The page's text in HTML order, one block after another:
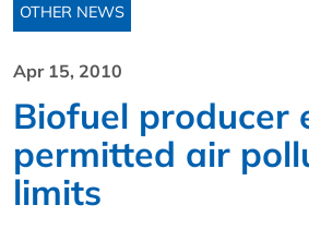
OTHER NEWS
Apr 15, 2010
Biofuel producer
permitted air
limits